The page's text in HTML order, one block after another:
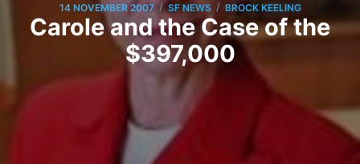
14 NOVEMBER 2007 / SF NEWS / BROCK KEELING
Carole and the Case of the
$397,000